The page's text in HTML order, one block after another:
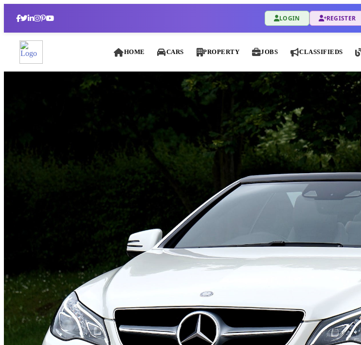
LOGIN REGISTER
HOME CARS PROPERTY JOBS CLASSIFIEDS